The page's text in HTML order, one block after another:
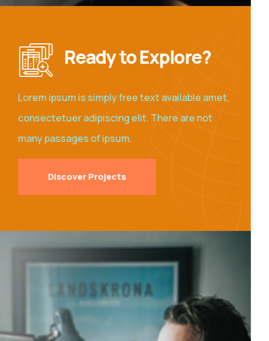
Ready to Explore?
Lorem ipsum is simply free text available amet,
consectetuer adipiscing elit. There are not
many passages of ipsum.
Discover Projects